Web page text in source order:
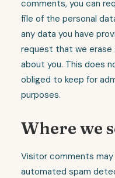
comments, you can
file of the personal
any data you have
request that we erase
about you. This does
obliged to keep for
purposes.
Where we
Visitor comments
automated spam